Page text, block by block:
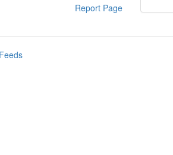
Report Page